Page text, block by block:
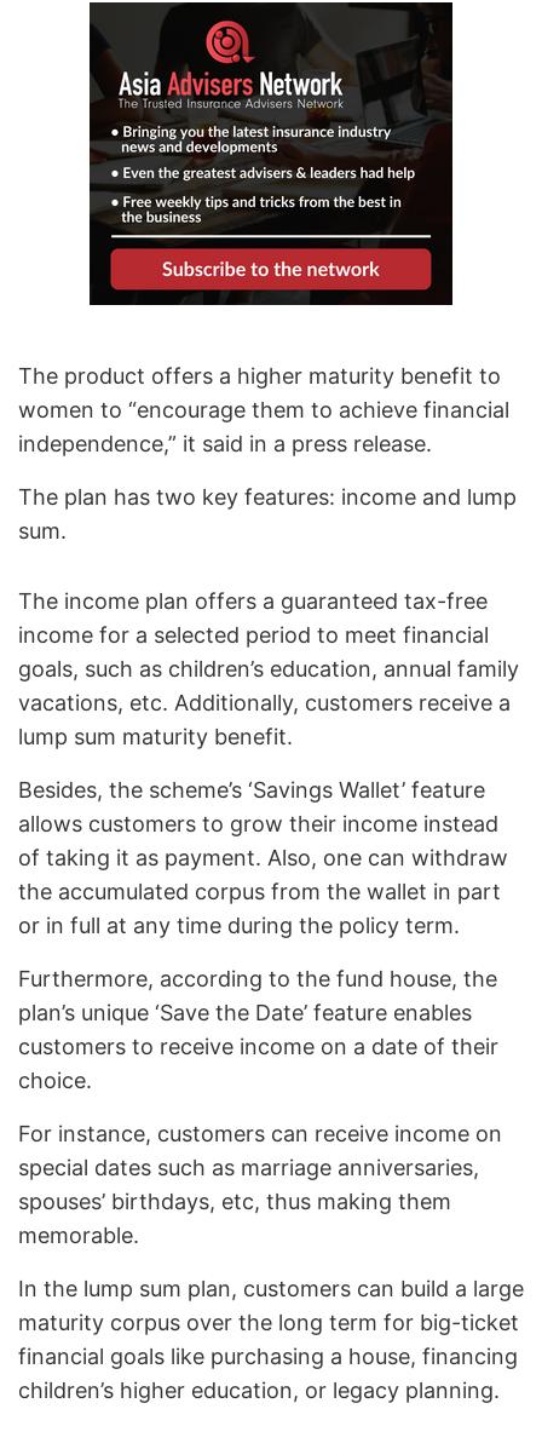
The product offers a higher maturity benefit to
women to “encourage them to achieve financial
independence,” it said in a press release.
The plan has two key features: income and lump
sum.
The income plan offers a guaranteed tax-free
income for a selected period to meet financial
goals, such as children’s education, annual family
vacations, etc. Additionally, customers receive a
lump sum maturity benefit.
Besides, the scheme’s ‘Savings Wallet’ feature
allows customers to grow their income instead
of taking it as payment. Also, one can withdraw
the accumulated corpus from the wallet in part
or in full at any time during the policy term.
Furthermore, according to the fund house, the
plan’s unique ‘Save the Date’ feature enables
customers to receive income on a date of their
choice.
For instance, customers can receive income on
special dates such as marriage anniversaries,
spouses’ birthdays, etc, thus making them
memorable.
In the lump sum plan, customers can build a large
maturity corpus over the long term for big-ticket
financial goals like purchasing a house, financing
children’s higher education, or legacy planning.